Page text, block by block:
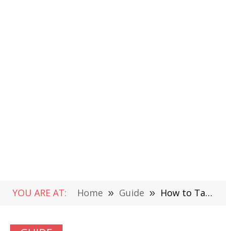
YOU ARE AT: Home » Guide » How to Take a Long Screenshot on an iPhone?